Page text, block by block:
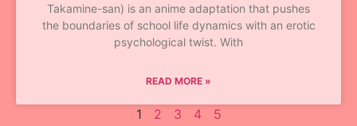
Takamine-san) is an anime adaptation that pushes
the boundaries of school life dynamics with an erotic
psychological twist. With
READ MORE »
1 2 3 4 5